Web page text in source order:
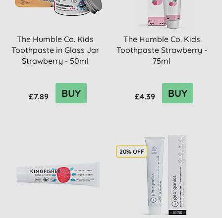
The Humble Co. Kids
Toothpaste in Glass Jar
Strawberry - 50ml
£7.89 BUY
The Humble Co. Kids
Toothpaste Strawberry -
75ml
£4.39 BUY
20% OFF